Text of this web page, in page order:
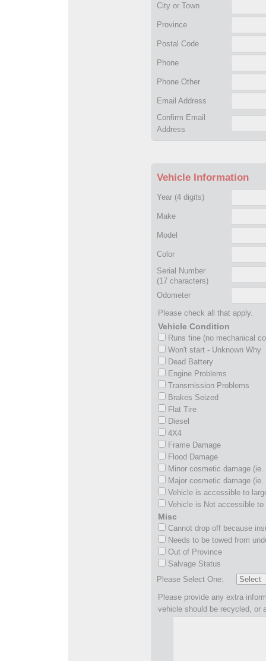
City or Town
Province
Postal Code
Phone
Phone Other
Email Address
Confirm Email
Address
Vehicle Information
Year (4 digits)
Make
Model
Color
Serial Number
(17 characters)
Odometer
Please check all that apply.
Vehicle Condition
Runs fine (no mechanical
Won't start - Unknown Why
Dead Battery
Engine Problems
Transmission Problems
Brakes Seized
Flat Tire
Diesel
4X4
Frame Damage
Flood Damage
Minor cosmetic damage
Major cosmetic damage
Vehicle is accessible to
Vehicle is Not accessible to
Misc
Cannot drop off because
Needs to be towed from
Out of Province
Salvage Status
Please Select One:
Please provide any extra
vehicle should be recycled, or